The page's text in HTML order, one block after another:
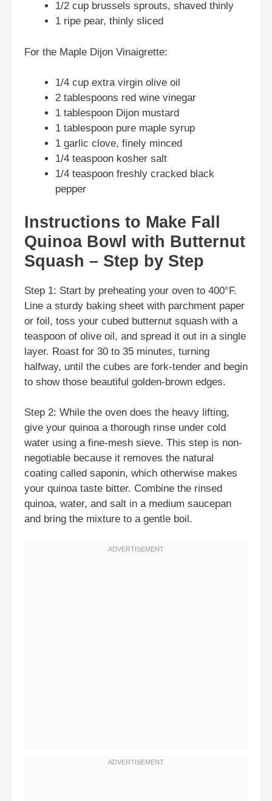
1/2 cup brussels sprouts, shaved thinly
1 ripe pear, thinly sliced
For the Maple Dijon Vinaigrette:
1/4 cup extra virgin olive oil
2 tablespoons red wine vinegar
1 tablespoon Dijon mustard
1 tablespoon pure maple syrup
1 garlic clove, finely minced
1/4 teaspoon kosher salt
1/4 teaspoon freshly cracked black
pepper
Instructions to Make Fall
Quinoa Bowl with Butternut
Squash – Step by Step
Step 1: Start by preheating your oven to 400°F.
Line a sturdy baking sheet with parchment paper
or foil, toss your cubed butternut squash with a
teaspoon of olive oil, and spread it out in a single
layer. Roast for 30 to 35 minutes, turning
halfway, until the cubes are fork-tender and begin
to show those beautiful golden-brown edges.
Step 2: While the oven does the heavy lifting,
give your quinoa a thorough rinse under cold
water using a fine-mesh sieve. This step is non-
negotiable because it removes the natural
coating called saponin, which otherwise makes
your quinoa taste bitter. Combine the rinsed
quinoa, water, and salt in a medium saucepan
and bring the mixture to a gentle boil.